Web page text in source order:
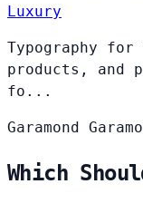
Luxury
Typography
products, and
fo...
Garamond
Which